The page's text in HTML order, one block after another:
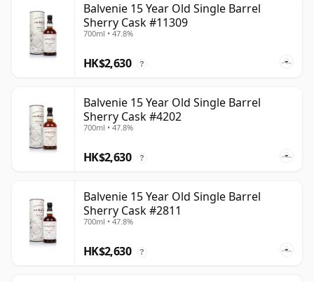
Balvenie 15 Year Old Single Barrel
Sherry Cask #11309
700ml • 47.8%
HK$2,630 ?
Balvenie 15 Year Old Single Barrel
Sherry Cask #4202
700ml • 47.8%
HK$2,630 ?
Balvenie 15 Year Old Single Barrel
Sherry Cask #2811
700ml • 47.8%
HK$2,630 ?